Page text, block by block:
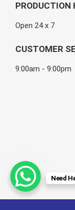
PRODUCTION
Open 24 x 7
CUSTOMER
9:00am - 9:00pm
Need